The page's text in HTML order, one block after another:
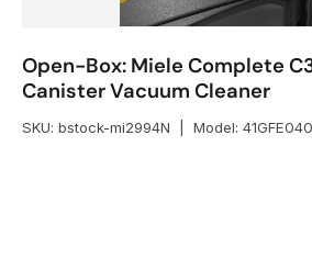
Open-Box: Miele Complete
Canister Vacuum Cleaner
SKU: bstock-mi2994N Model: